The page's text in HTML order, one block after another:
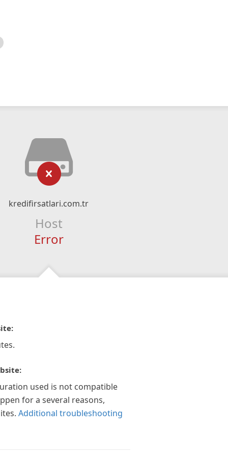
kredifirsatlari.com.tr
Host
Error
used is not compatible
for a several reasons,
Additional troubleshooting